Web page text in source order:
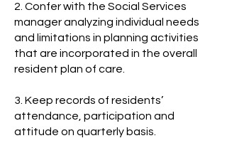
2. Confer with the Social Services
manager analyzing individual needs
and limitations in planning activities
that are incorporated in the overall
resident plan of care.
3. Keep records of residents’
attendance, participation and
attitude on quarterly basis.